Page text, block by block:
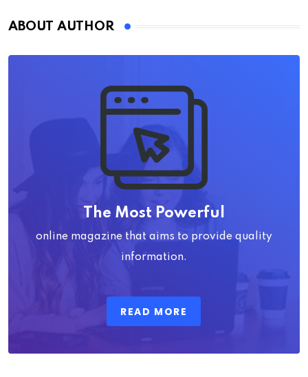
ABOUT AUTHOR
The Most Powerful
online magazine that aims to provide quality
information.
READ MORE